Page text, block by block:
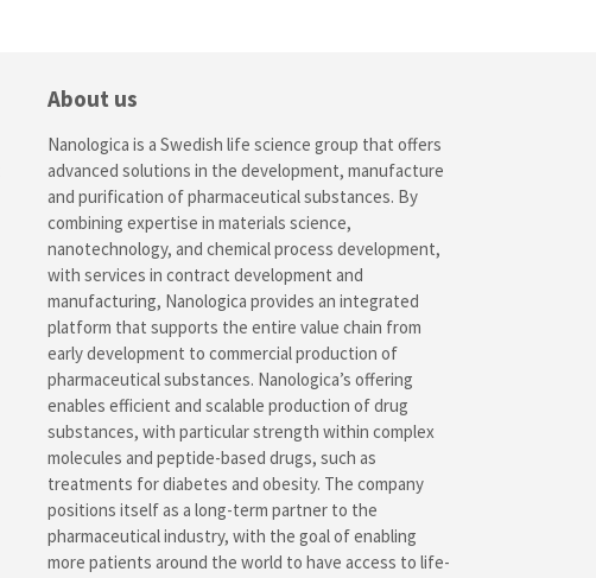
About us
Nanologica is a Swedish life science group that offers
advanced solutions in the development, manufacture
and purification of pharmaceutical substances. By
combining expertise in materials science,
nanotechnology, and chemical process development,
with services in contract development and
manufacturing, Nanologica provides an integrated
platform that supports the entire value chain from
early development to commercial production of
pharmaceutical substances. Nanologica’s offering
enables efficient and scalable production of drug
substances, with particular strength within complex
molecules and peptide-based drugs, such as
treatments for diabetes and obesity. The company
positions itself as a long-term partner to the
pharmaceutical industry, with the goal of enabling
more patients around the world to have access to life-